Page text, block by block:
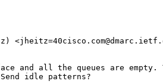
and all the queues are empty.
idle patterns?